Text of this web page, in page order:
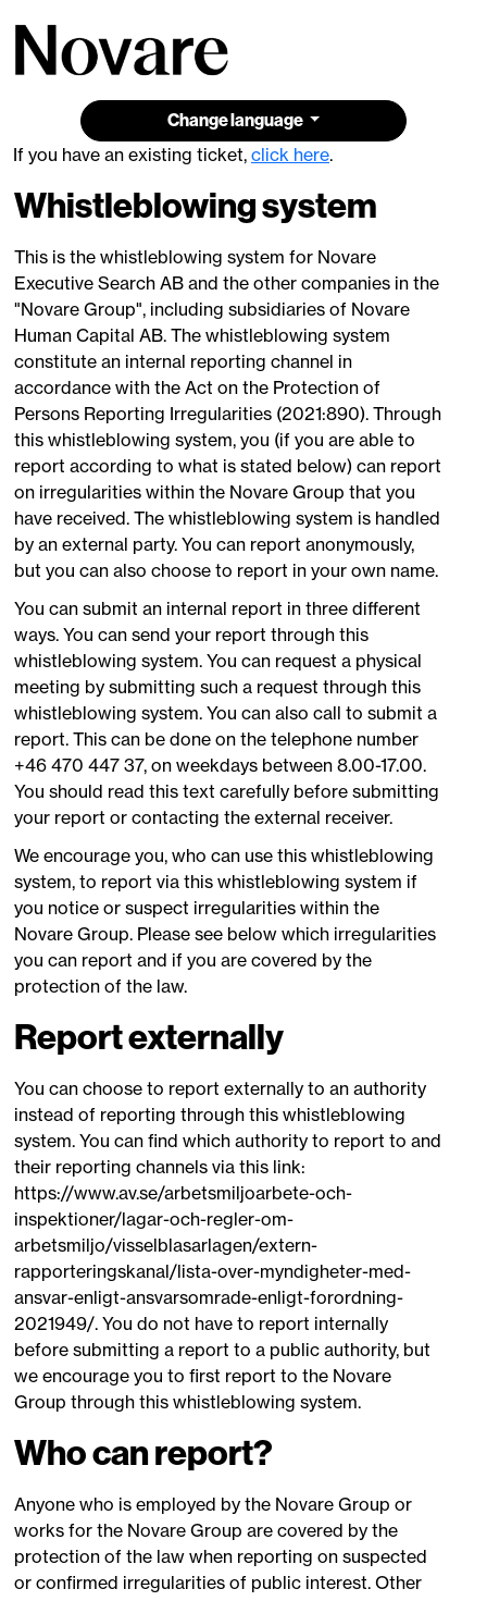
Change language
If you have an existing ticket, click here.
Whistleblowing system
This is the whistleblowing system for Novare
Executive Search AB and the other companies in the
"Novare Group", including subsidiaries of Novare
Human Capital AB. The whistleblowing system
constitute an internal reporting channel in
accordance with the Act on the Protection of
Persons Reporting Irregularities (2021:890). Through
this whistleblowing system, you (if you are able to
report according to what is stated below) can report
on irregularities within the Novare Group that you
have received. The whistleblowing system is handled
by an external party. You can report anonymously,
but you can also choose to report in your own name.
You can submit an internal report in three different
ways. You can send your report through this
whistleblowing system. You can request a physical
meeting by submitting such a request through this
whistleblowing system. You can also call to submit a
report. This can be done on the telephone number
+46 470 447 37, on weekdays between 8.00-17.00.
You should read this text carefully before submitting
your report or contacting the external receiver.
We encourage you, who can use this whistleblowing
system, to report via this whistleblowing system if
you notice or suspect irregularities within the
Novare Group. Please see below which irregularities
you can report and if you are covered by the
protection of the law.
Report externally
You can choose to report externally to an authority
instead of reporting through this whistleblowing
system. You can find which authority to report to and
their reporting channels via this link:
https://www.av.se/arbetsmiljoarbete-och-
inspektioner/lagar-och-regler-om-
arbetsmiljo/visselblasarlagen/extern-
rapporteringskanal/lista-over-myndigheter-med-
ansvar-enligt-ansvarsomrade-enligt-forordning-
2021949/. You do not have to report internally
before submitting a report to a public authority, but
we encourage you to first report to the Novare
Group through this whistleblowing system.
Who can report?
Anyone who is employed by the Novare Group or
works for the Novare Group are covered by the
protection of the law when reporting on suspected
or confirmed irregularities of public interest. Other